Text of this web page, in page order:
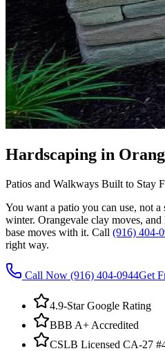
Hardscaping in
Patios and Walkways Built to Stay
You want a patio you can use, not
winter. Orangevale clay moves,
base moves with it. Call (916) 404-
right way.
Call Now (916) 404-0944Get
4.9-Star Google Rating
BBB A+ Accredited
CSLB Licensed CA-27